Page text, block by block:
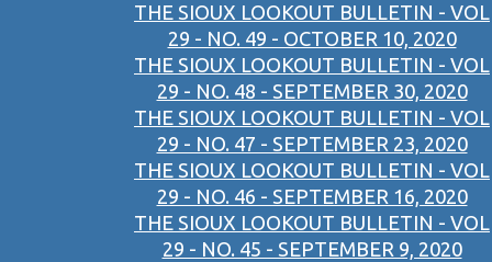
THE SIOUX LOOKOUT BULLETIN - VOL
29 - NO. 49 - OCTOBER 10, 2020
THE SIOUX LOOKOUT BULLETIN - VOL
29 - NO. 48 - SEPTEMBER 30, 2020
THE SIOUX LOOKOUT BULLETIN - VOL
29 - NO. 47 - SEPTEMBER 23, 2020
THE SIOUX LOOKOUT BULLETIN - VOL
29 - NO. 46 - SEPTEMBER 16, 2020
THE SIOUX LOOKOUT BULLETIN - VOL
29 - NO. 45 - SEPTEMBER 9, 2020